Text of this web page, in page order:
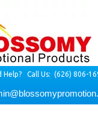
Call Us: (626) 806-